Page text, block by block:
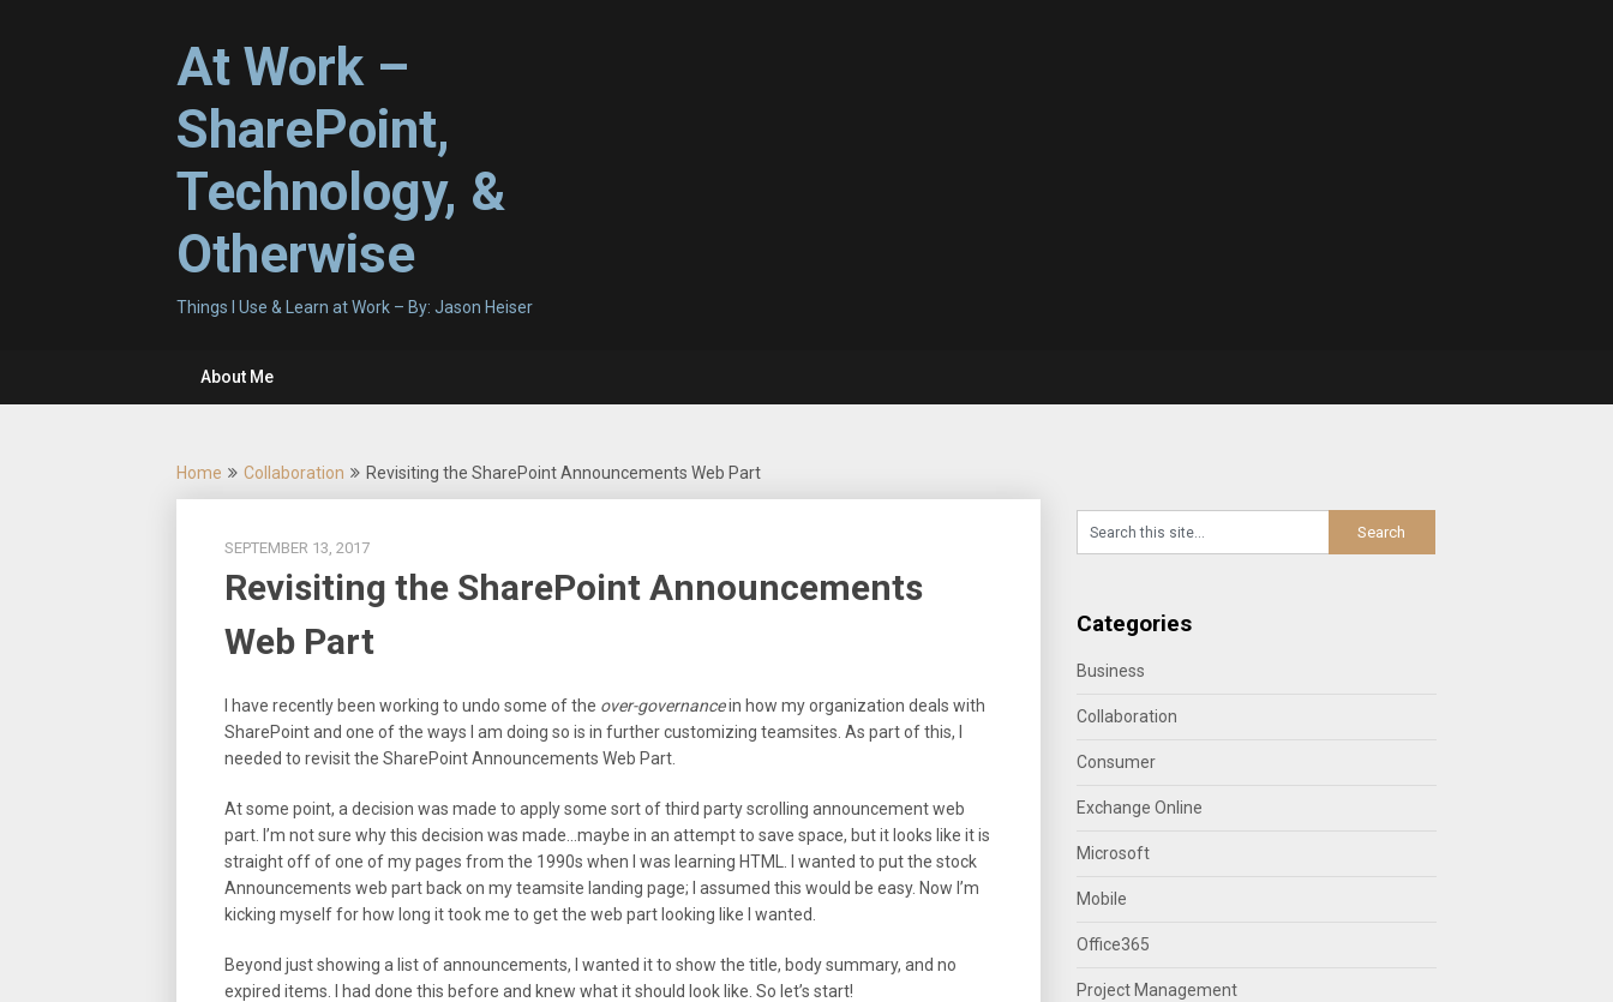
At Work –
SharePoint,
Technology, &
Otherwise
Things I Use & Learn at Work – By: Jason Heiser
About Me
Home Collaboration Revisiting the SharePoint Announcements Web Part
SEPTEMBER 13, 2017
Revisiting the SharePoint Announcements
Web Part
I have recently been working to undo some of the over-governancein how my organization deals with
SharePoint and one of the ways I am doing so is in further customizing teamsites. As part of this, I
needed to revisit the SharePoint Announcements Web Part.
At some point, a decision was made to apply some sort of third party scrolling announcement web
part. I’m not sure why this decision was made…maybe in an attempt to save space, but it looks like it is
straight off of one of my pages from the 1990s when I was learning HTML. I wanted to put the stock
Announcements web part back on my teamsite landing page; I assumed this would be easy. Now I’m
kicking myself for how long it took me to get the web part looking like I wanted.
Beyond just showing a list of announcements, I wanted it to show the title, body summary, and no
expired items. I had done this before and knew what it should look like. So let’s start!
Categories
Business
Collaboration
Consumer
Exchange Online
Microsoft
Mobile
Office365
Project Management